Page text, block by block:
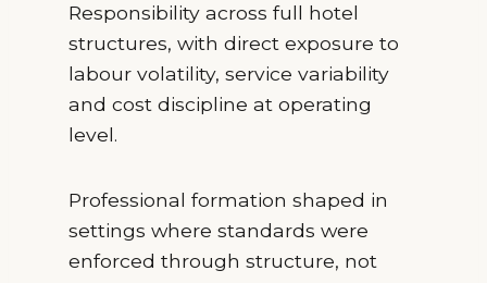
Responsibility across full hotel
structures, with direct exposure to
labour volatility, service variability
and cost discipline at operating
level.
Professional formation shaped in
settings where standards were
enforced through structure, not